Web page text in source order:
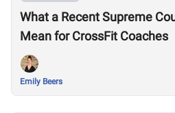
What a Recent Supreme
Mean for CrossFit Coaches
Emily Beers